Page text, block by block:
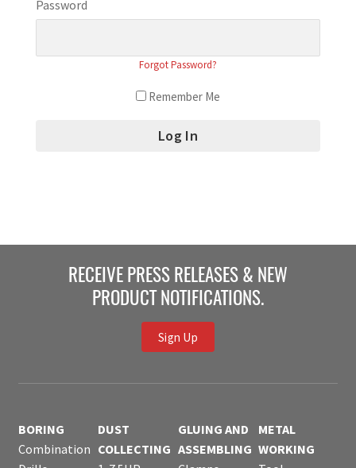
Password
Forgot Password?
Remember Me
RECEIVE PRESS RELEASES & NEW
PRODUCT NOTIFICATIONS.
Sign Up
BORING
Combination
DUST
COLLECTING
GLUING AND
ASSEMBLING
METAL
WORKING